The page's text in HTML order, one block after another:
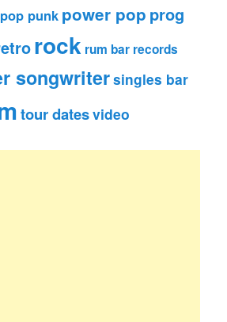
pop punk power pop prog
rock rum bar records
songwritersingles bar
tour datesvideo